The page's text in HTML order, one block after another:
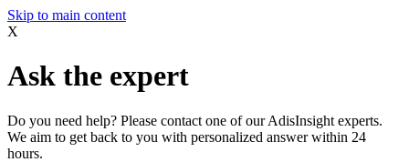
Skip to main content
X
Ask the expert
Do you need help? Please contact one of our AdisInsight experts.
We aim to get back to you with personalized answer within 24
hours.